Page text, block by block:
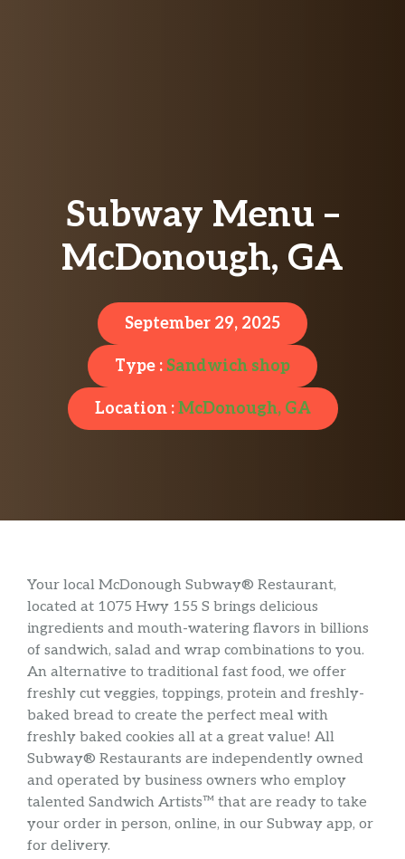
Subway Menu –
McDonough, GA
September 29, 2025
Type : Sandwich shop
Location :McDonough, GA
Your local McDonough Subway® Restaurant,
located at 1075 Hwy 155 S brings delicious
ingredients and mouth-watering flavors in billions
of sandwich, salad and wrap combinations to you.
An alternative to traditional fast food, we offer
freshly cut veggies, toppings, protein and freshly-
baked bread to create the perfect meal with
freshly baked cookies all at a great value! All
Subway® Restaurants are independently owned
and operated by business owners who employ
talented Sandwich Artists™ that are ready to take
your order in person, online, in our Subway app, or
for delivery.